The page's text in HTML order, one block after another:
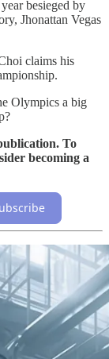
besieged by
Jhonattan Vegas
claims his
Olympics a big
To
becoming a